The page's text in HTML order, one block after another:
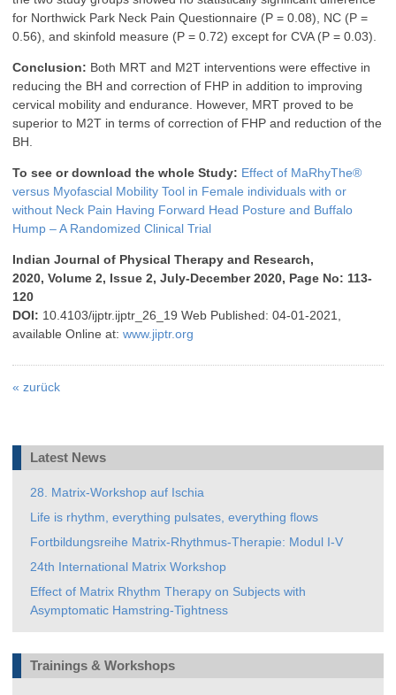
for Northwick Park Neck Pain Questionnaire (P = 0.08), NC (P =
0.56), and skinfold measure (P = 0.72) except for CVA (P = 0.03).
Conclusion: Both MRT and M2T interventions were effective in
reducing the BH and correction of FHP in addition to improving
cervical mobility and endurance. However, MRT proved to be
superior to M2T in terms of correction of FHP and reduction of the
BH.
To see or download the whole Study: Effect of MaRhyThe®
versus Myofascial Mobility Tool in Female individuals with or
without Neck Pain Having Forward Head Posture and Buffalo
Hump – A Randomized Clinical Trial
Indian Journal of Physical Therapy and Research,
2020, Volume 2, Issue 2, July-December 2020, Page No: 113-
120
DOI: 10.4103/ijptr.ijptr_26_19 Web Published: 04-01-2021,
available Online at: www.jiptr.org
« zurück
Latest News
28. Matrix-Workshop auf Ischia
Life is rhythm, everything pulsates, everything flows
Fortbildungsreihe Matrix-Rhythmus-Therapie: Modul I-V
24th International Matrix Workshop
Effect of Matrix Rhythm Therapy on Subjects with
Asymptomatic Hamstring-Tightness
Trainings & Workshops